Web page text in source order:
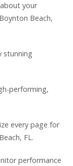
your
Beach,
stunning
performing,
every page for
FL.
performance